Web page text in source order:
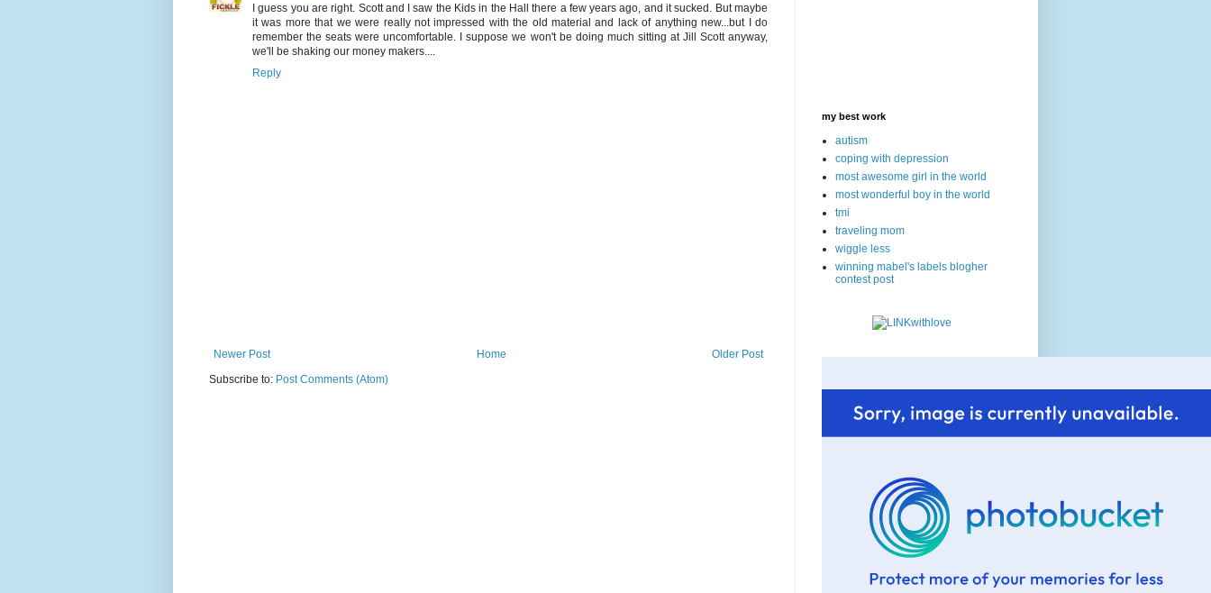
I guess you are right. Scott and I saw the Kids in the Hall there a few years ago, and it sucked. But maybe
it was more that we were really not impressed with the old material and lack of anything new...but I do
remember the seats were uncomfortable. I suppose we won't be doing much sitting at Jill Scott anyway,
we'll be shaking our money makers....
Reply
Newer Post Older Post
Home
Subscribe to: Post Comments (Atom)
my best work
autism
coping with depression
most awesome girl in the world
most wonderful boy in the world
tmi
traveling mom
wiggle less
winning mabel's labels blogher
contest post